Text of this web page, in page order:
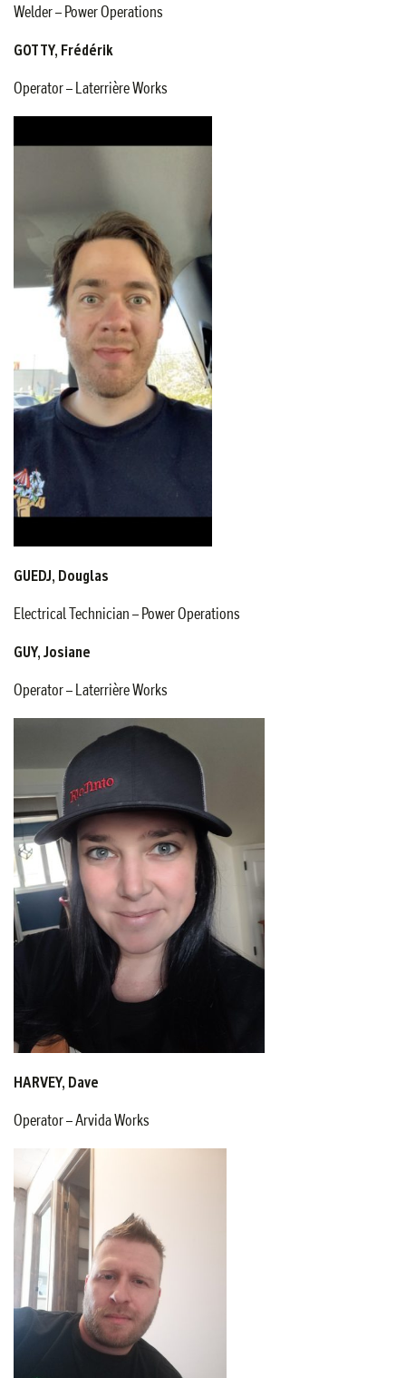
Welder – Power Operations
GOTTY, Frédérik
Operator – Laterrière Works
GUEDJ, Douglas
Electrical Technician – Power Operations
GUY, Josiane
Operator – Laterrière Works
HARVEY, Dave
Operator – Arvida Works